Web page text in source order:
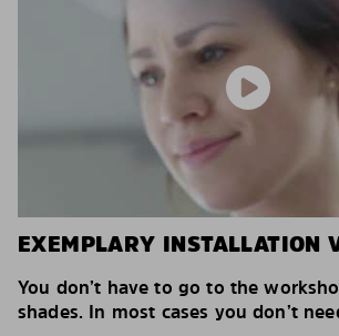
EXEMPLARY INSTALLATION
You don’t have to go to the
shades. In most cases you don’t